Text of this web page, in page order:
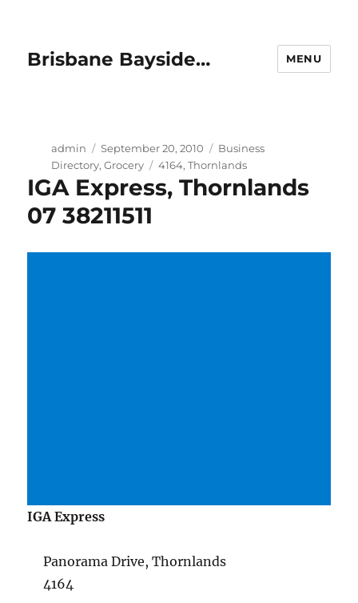
Brisbane Bayside… MENU
Author
admin
Posted
on
September 20, 2010 Categories
Business
Directory, Grocery Tags
4164, Thornlands
IGA Express, Thornlands
07 38211511
IGA Express
Panorama Drive, Thornlands
4164